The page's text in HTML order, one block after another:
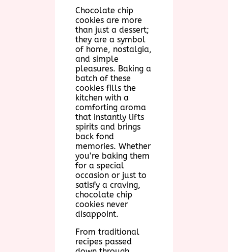
Chocolate chip
cookies are more
than just a dessert;
they are a symbol
of home, nostalgia,
and simple
pleasures. Baking a
batch of these
cookies fills the
kitchen with a
comforting aroma
that instantly lifts
spirits and brings
back fond
memories. Whether
you’re baking them
for a special
occasion or just to
satisfy a craving,
chocolate chip
cookies never
disappoint.
From traditional
recipes passed